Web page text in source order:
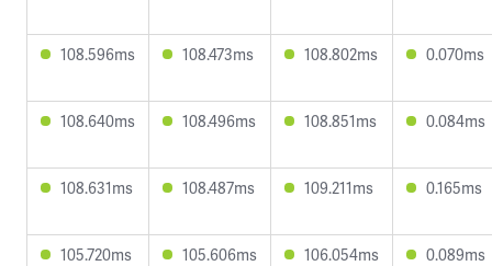
108.596ms 108.473ms 108.802ms 0.070ms
108.640ms 108.496ms 108.851ms 0.084ms
108.631ms 108.487ms 109.211ms 0.165ms
105.720ms 105.606ms 106.054ms 0.089ms